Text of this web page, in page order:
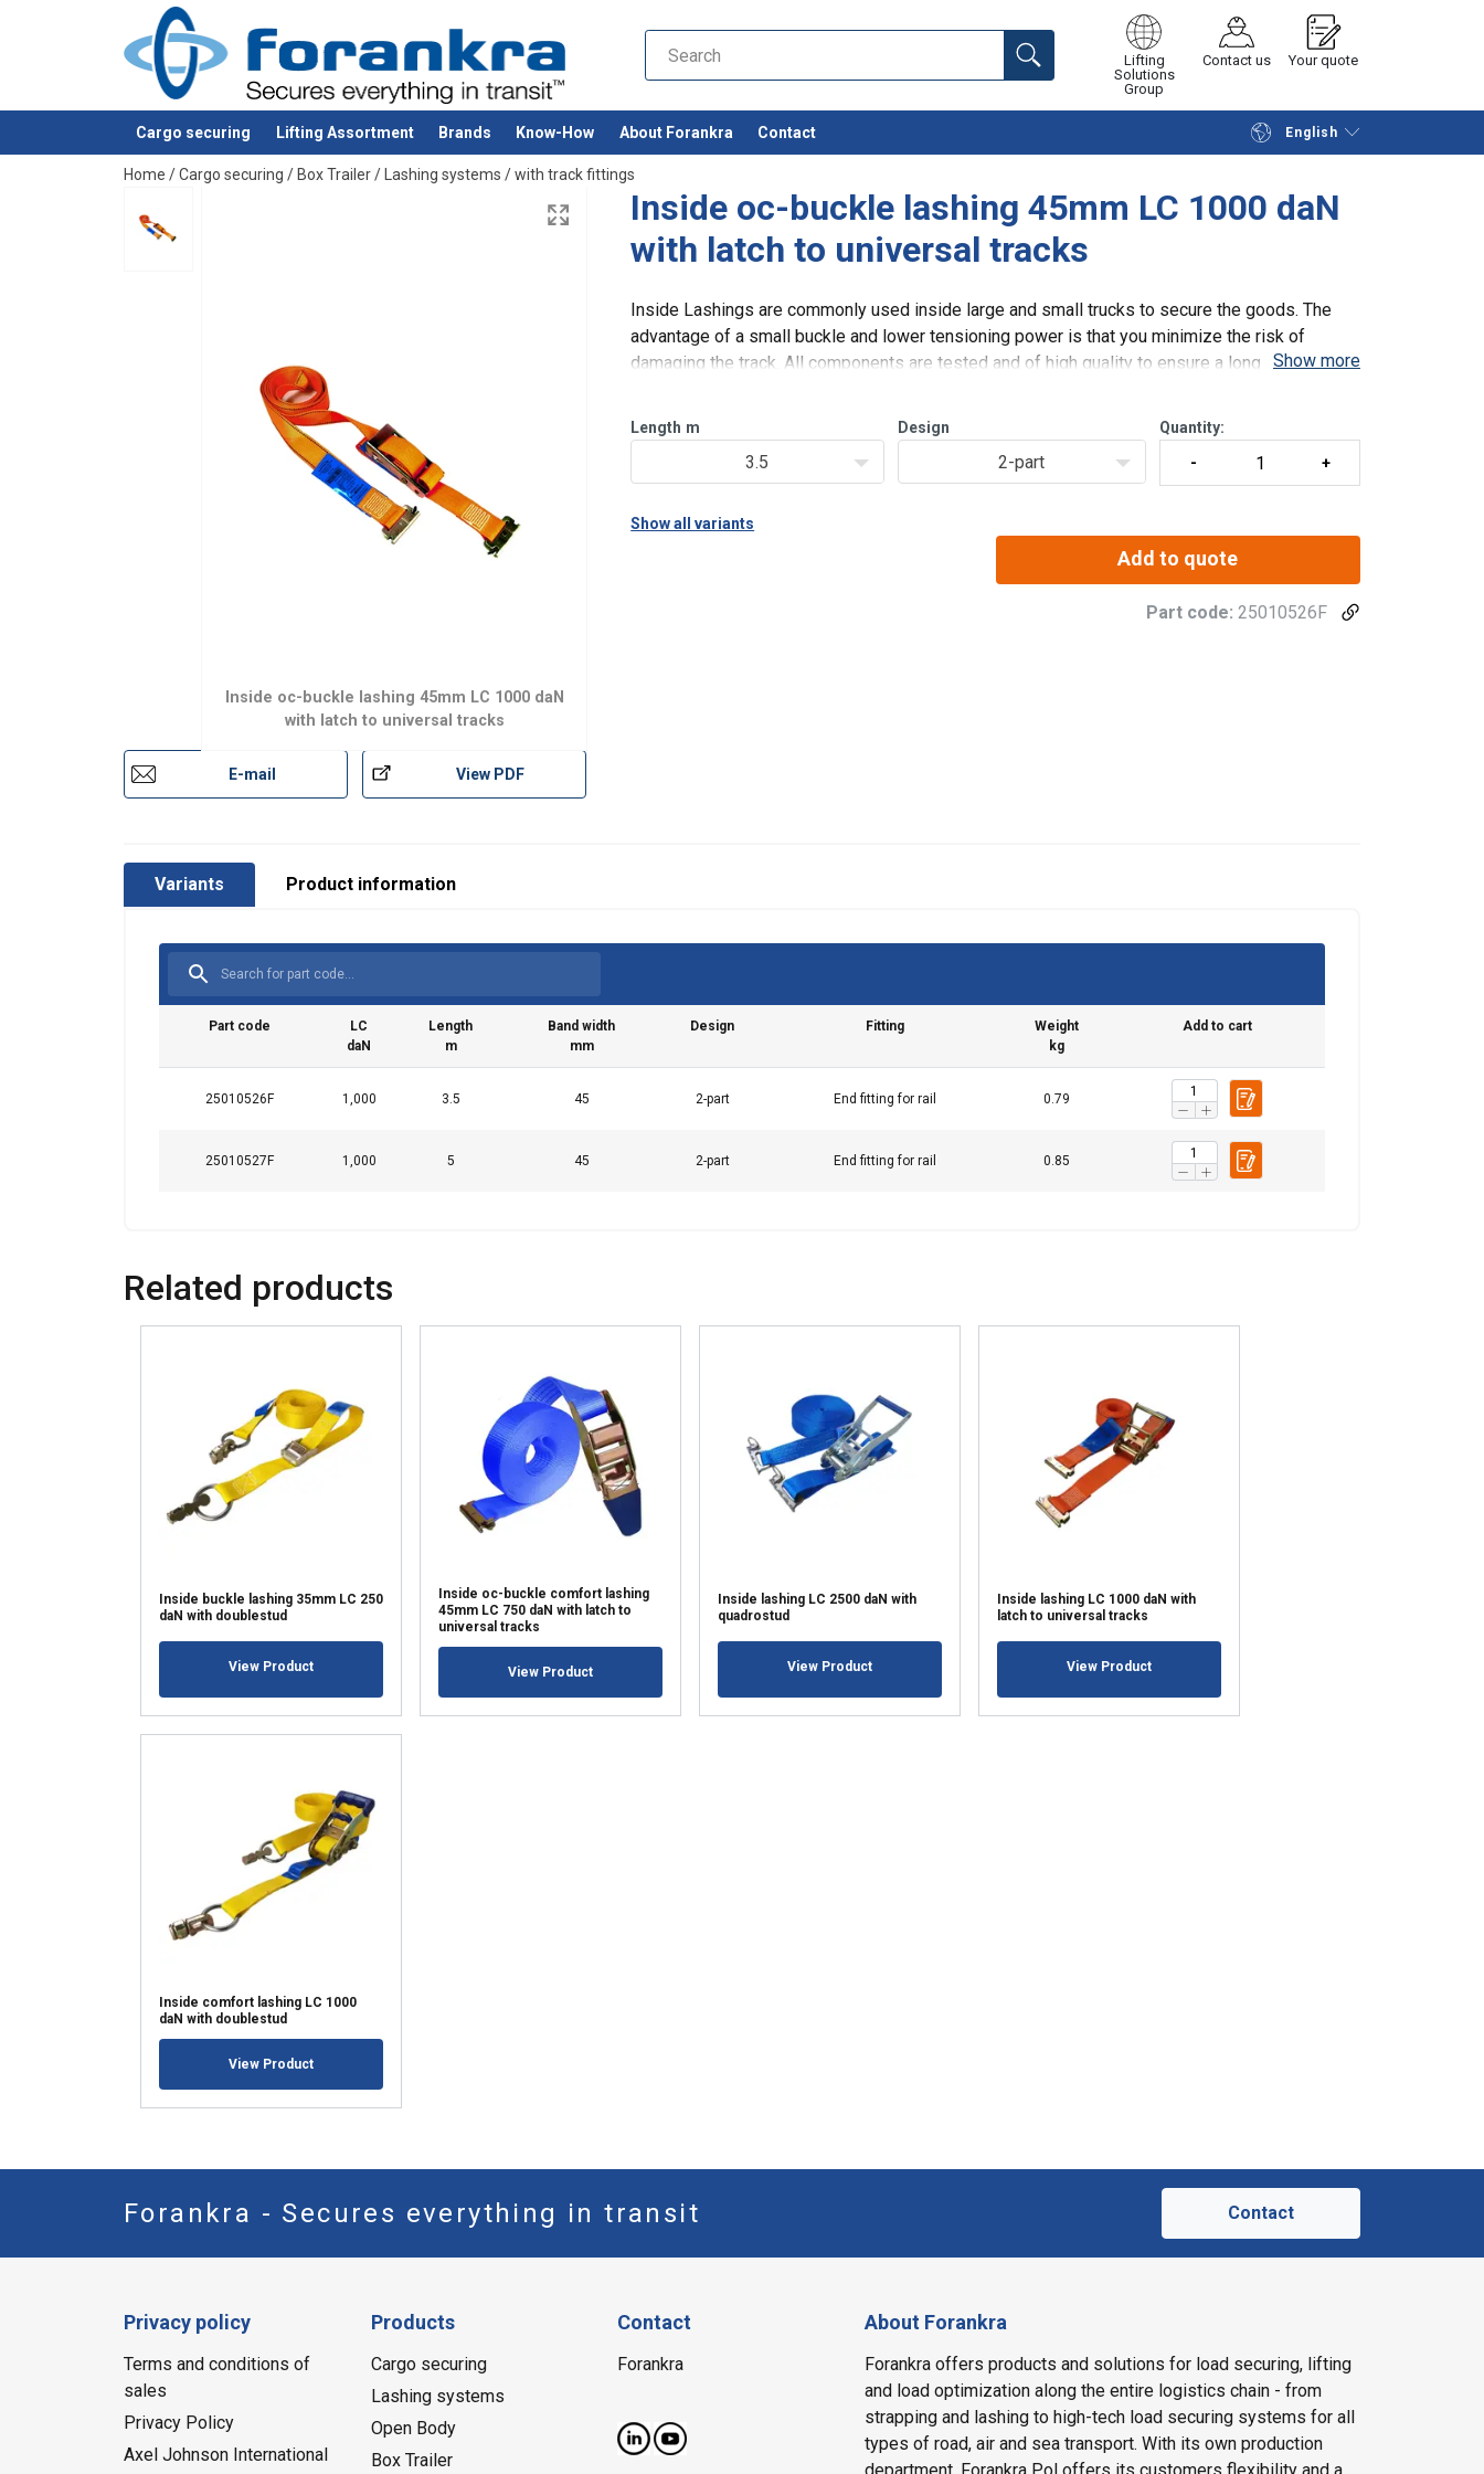
Lifting
Solutions
Group
Contact us Your quote
Cargo securing Lifting Assortment Brands Know-How About Forankra Contact English
added to your quote Continue Request quotation
Home /Cargo securing / Box Trailer/ Lashing systems /with track fittings
Inside oc-buckle lashing 45mm LC 1000 daN
with latch to universal tracks
Inside oc-buckle lashing 45mm LC 1000 daN
with latch to universal tracks
E-mail View PDF
Inside Lashings are commonly used inside large and small trucks to secure the goods. The
advantage of a small buckle and lower tensioning power is that you minimize the risk of
damaging the track. All components are tested and of high quality to ensure a long durability
Show more
Length m
3.5
Design
2-part
Quantity:
Show all variants
Add to quote
Part code: 25010526F
Variants Product information
Part code
LC
daN
Length
m
Band width
mm
Design Fitting
Weight
kg
Add to cart
25010526F 1,000 3.5 45 2-part End fitting for rail 0.79
25010527F 1,000 5 45 2-part End fitting for rail 0.85
Material:
Note:
Related products
Inside buckle lashing 35mm LC 250
daN with doublestud
View Product
Inside oc-buckle comfort lashing
45mm LC 750 daN with latch to
universal tracks
View Product
Inside lashing LC 2500 daN with
quadrostud
View Product
Inside lashing LC 1000 daN with
latch to universal tracks
View Product
Inside comfort lashing LC 1000
daN with doublestud
View Product
Forankra - Secures everything in transit Contact
Privacy policy
Terms and conditions of
sales
Privacy Policy
Axel Johnson International
Products
Cargo securing
Lashing systems
Open Body
Box Trailer
Contact
Forankra
About Forankra
Forankra offers products and solutions for load securing, lifting
and load optimization along the entire logistics chain - from
strapping and lashing to high-tech load securing systems for all
types of road, air and sea transport. With its own production
other information that you’ve provided to them or that they’ve collected from your use of their
ACCEPT ALL
DECLINE ALL
SHOW DETAILS